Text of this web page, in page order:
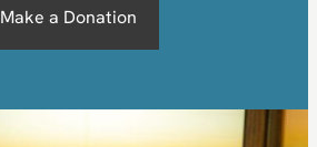
Make a Donation